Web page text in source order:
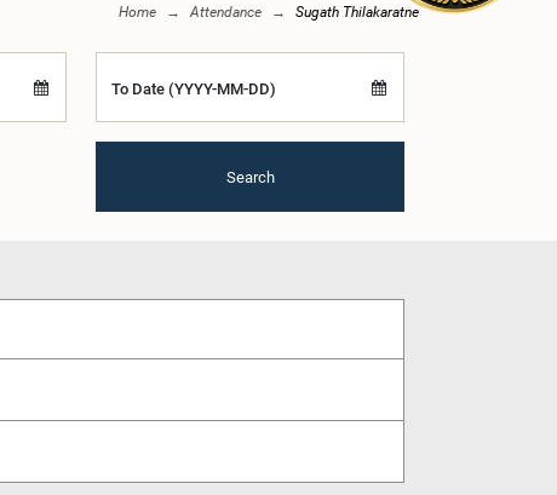
Home Attendance Sugath Thilakaratne
To Date (YYYY-MM-DD)
Search